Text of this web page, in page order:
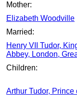
Mother:
Elizabeth Woodville
Married:
Henry VII Tudor,
Abbey, London,
Children:
Arthur Tudor, Prince